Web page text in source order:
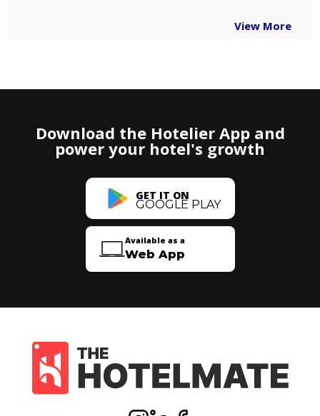
View More
Download the Hotelier App and
power your hotel's growth
GET IT ON
GOOGLE PLAY
Available as a
Web App